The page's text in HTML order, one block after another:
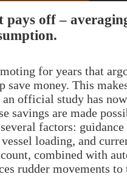
pays off –
for years that
save money. This
an official study has
savings are made
factors: guidance
loading, and
combined with
rudder movements to